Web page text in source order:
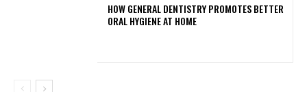
HOW GENERAL DENTISTRY PROMOTES BETTER
ORAL HYGIENE AT HOME